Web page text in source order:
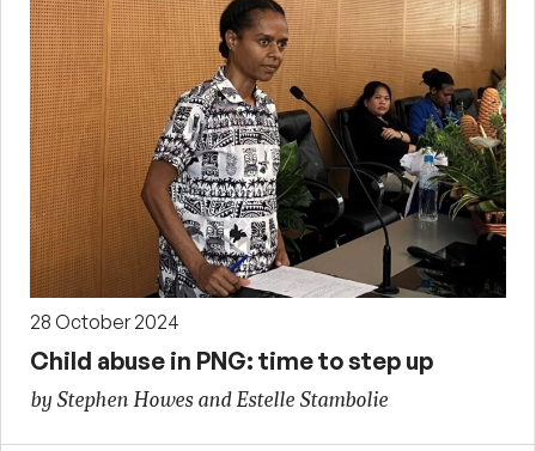
28 October 2024
Child abuse in PNG: time to step up
by Stephen Howes and Estelle Stambolie